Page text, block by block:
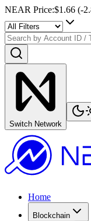
NEAR Price:$1.66 (-
Switch Network
Home
Blockchain